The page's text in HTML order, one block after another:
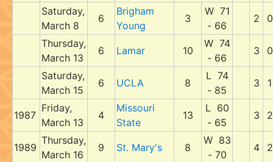
Saturday,
March 8
6
Brigham
Young
3
W 71
- 66
2 0
Thursday,
March 13
6 Lamar 10
W 74
- 66
3 0
Saturday,
March 15
6 UCLA 8
L 74
- 85
3 1
1987
Friday,
March 13
4
Missouri
State
13
L 60
- 65
3 2
1989
Thursday,
March 16
9 St. Mary's 8
W 83
- 70
4 2